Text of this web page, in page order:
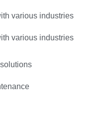
various industries
various industries